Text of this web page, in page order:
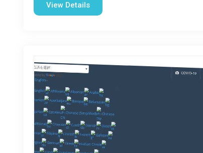
View Details